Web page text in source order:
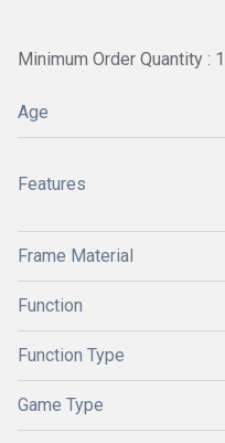
Minimum Order Quantity :
Age
Features
Frame Material
Function
Function Type
Game Type